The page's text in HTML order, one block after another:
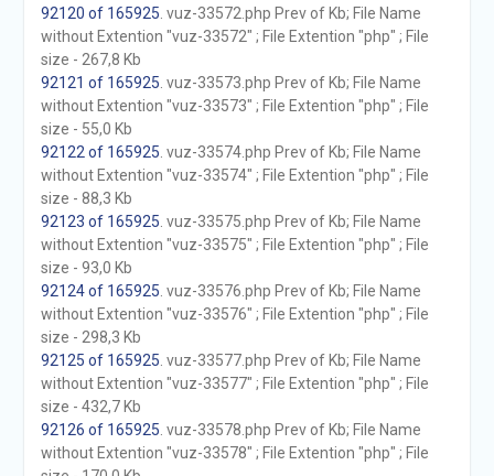
92120 of 165925 . vuz-33572.php Prev of Kb; File Name
without Extention "vuz-33572" ; File Extention "php" ; File
size - 267,8 Kb
92121 of 165925 . vuz-33573.php Prev of Kb; File Name
without Extention "vuz-33573" ; File Extention "php" ; File
size - 55,0 Kb
92122 of 165925 . vuz-33574.php Prev of Kb; File Name
without Extention "vuz-33574" ; File Extention "php" ; File
size - 88,3 Kb
92123 of 165925 . vuz-33575.php Prev of Kb; File Name
without Extention "vuz-33575" ; File Extention "php" ; File
size - 93,0 Kb
92124 of 165925 . vuz-33576.php Prev of Kb; File Name
without Extention "vuz-33576" ; File Extention "php" ; File
size - 298,3 Kb
92125 of 165925 . vuz-33577.php Prev of Kb; File Name
without Extention "vuz-33577" ; File Extention "php" ; File
size - 432,7 Kb
92126 of 165925 . vuz-33578.php Prev of Kb; File Name
without Extention "vuz-33578" ; File Extention "php" ; File